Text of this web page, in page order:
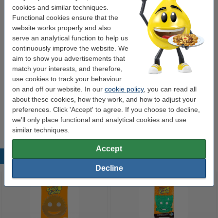
cookies and similar techniques.
Functional cookies ensure that the
website works properly and also
serve an analytical function to help us
continuously improve the website. We
aim to show you advertisements that
match your interests, and therefore,
use cookies to track your behaviour
on and off our website. In our cookie policy, you can read all
about these cookies, how they work, and how to adjust your
preferences. Click 'Accept' to agree. If you choose to decline,
we'll only place functional and analytical cookies and use
similar techniques.
Accept
Decline
Order extras
Scrub Daddy | Daddy Caddy sponge holder
€3.79
Scrub Daddy | Dish Daddy sponge holder
attachment
€3.49
Scrub Daddy | Premium Wash-Up washing up
liquid 500ml
€2.99
Popular products